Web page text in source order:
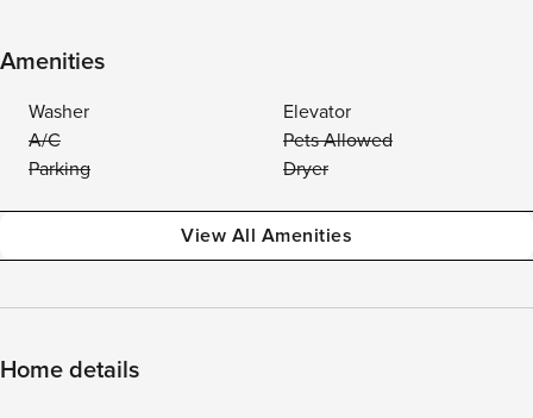
Amenities
Washer
Elevator
A/C
Pets Allowed
Parking
Dryer
View All Amenities
Home details